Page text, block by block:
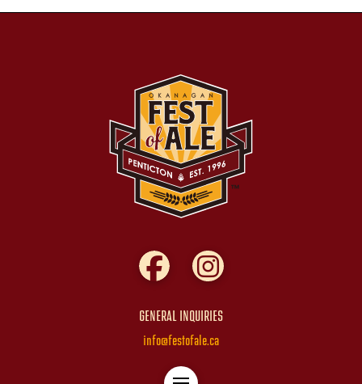
GENERAL INQUIRIES
info@festofale.ca